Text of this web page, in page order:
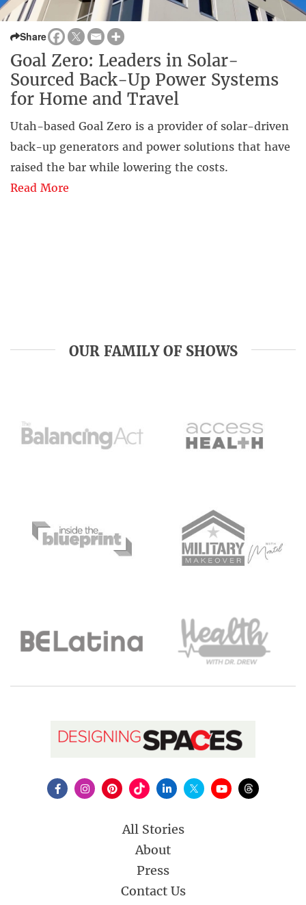
Share
Goal Zero: Leaders in Solar-
Sourced Back-Up Power Systems
for Home and Travel
Utah-based Goal Zero is a provider of solar-driven
back-up generators and power solutions that have
raised the bar while lowering the costs.
Read More
OUR FAMILY OF SHOWS
All Stories
About
Press
Contact Us